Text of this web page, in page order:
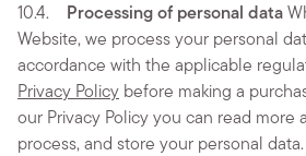
10.4. Processing of personal data
Website, we process your personal
accordance with the applicable
Privacy Policy before making a
our Privacy Policy you can read more
process, and store your personal